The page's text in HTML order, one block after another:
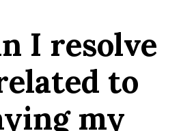
I resolve
to
my